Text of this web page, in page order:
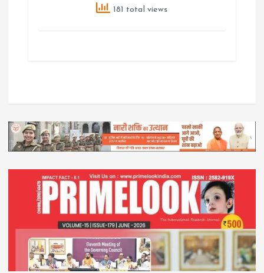
181 total views